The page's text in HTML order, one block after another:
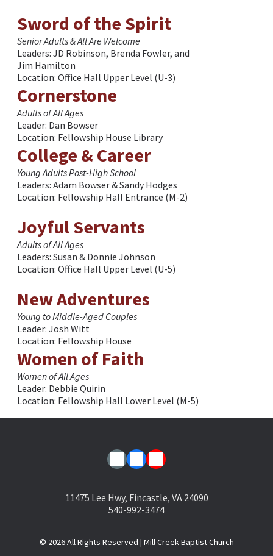
Sword of the Spirit
Senior Adults & All Are Welcome
Leaders: JD Robinson, Brenda Fowler, and
Jim Hamilton
Location: Office Hall Upper Level (U-3)
Cornerstone
Adults of All Ages
Leader: Dan Bowser
Location: Fellowship House Library
College & Career
Young Adults Post-High School
Leaders: Adam Bowser & Sandy Hodges
Location: Fellowship Hall Entrance (M-2)
Joyful Servants
Adults of All Ages
Leaders: Susan & Donnie Johnson
Location: Office Hall Upper Level (U-5)
New Adventures
Young to Middle-Aged Couples
Leader: Josh Witt
Location: Fellowship House
Women of Faith
Women of All Ages
Leader: Debbie Quirin
Location: Fellowship Hall Lower Level (M-5)
11475 Lee Hwy, Fincastle, VA 24090
540-992-3474
© 2026All Rights Reserved | Mill Creek Baptist Church